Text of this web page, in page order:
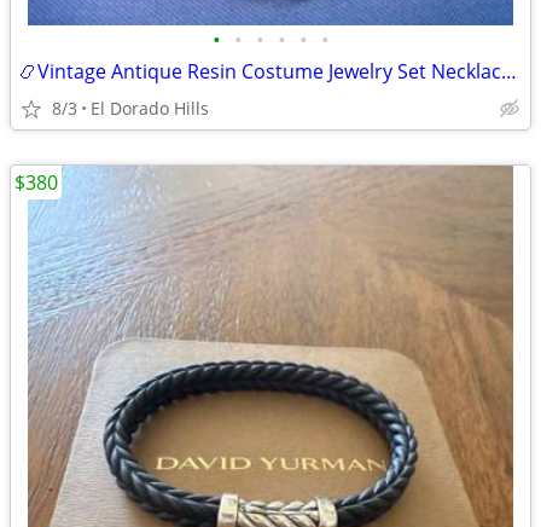
• • • • • •
📿Vintage Antique Resin Costume Jewelry Set Necklace Earrings Bracelet
8/3 El Dorado Hills
$380